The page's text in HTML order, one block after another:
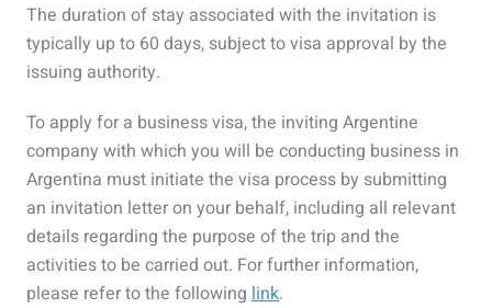
The duration of stay associated with the invitation is
typically up to 60 days, subject to visa approval by the
issuing authority.
To apply for a business visa, the inviting Argentine
company with which you will be conducting business in
Argentina must initiate the visa process by submitting
an invitation letter on your behalf, including all relevant
details regarding the purpose of the trip and the
activities to be carried out. For further information,
please refer to the following link.